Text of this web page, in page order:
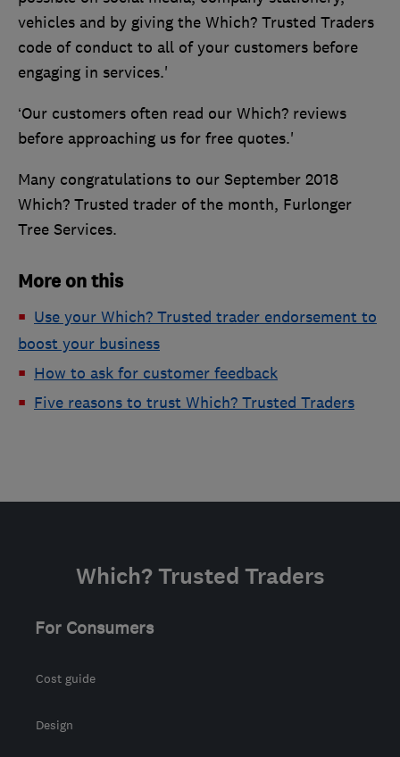
vehicles and by giving the Which? Trusted Traders
code of conduct to all of your customers before
engaging in services.'
‘Our customers often read our Which? reviews
before approaching us for free quotes.'
Many congratulations to our September 2018
Which? Trusted trader of the month, Furlonger
Tree Services.
More on this
Use your Which? Trusted trader endorsement to
boost your business
How to ask for customer feedback
Five reasons to trust Which? Trusted Traders
Which? Trusted Traders
For Consumers
Cost guide
Design